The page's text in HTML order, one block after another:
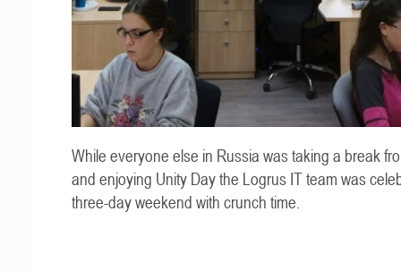
While everyone else in Russia was taking a break
and enjoying Unity Day the Logrus IT team was
three-day weekend with crunch time.